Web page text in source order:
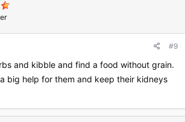
#9
and kibble and find a food without grain.
big help for them and keep their kidneys